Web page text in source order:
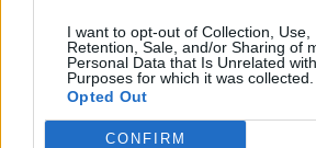
I want to opt-out of Collection, Use,
Retention, Sale, and/or Sharing of
Personal Data that Is Unrelated
Purposes for which it was collected.
Opted Out
CONFIRM
the fibres.
“The results reported that the ‘faux
sample was real animal fur, most